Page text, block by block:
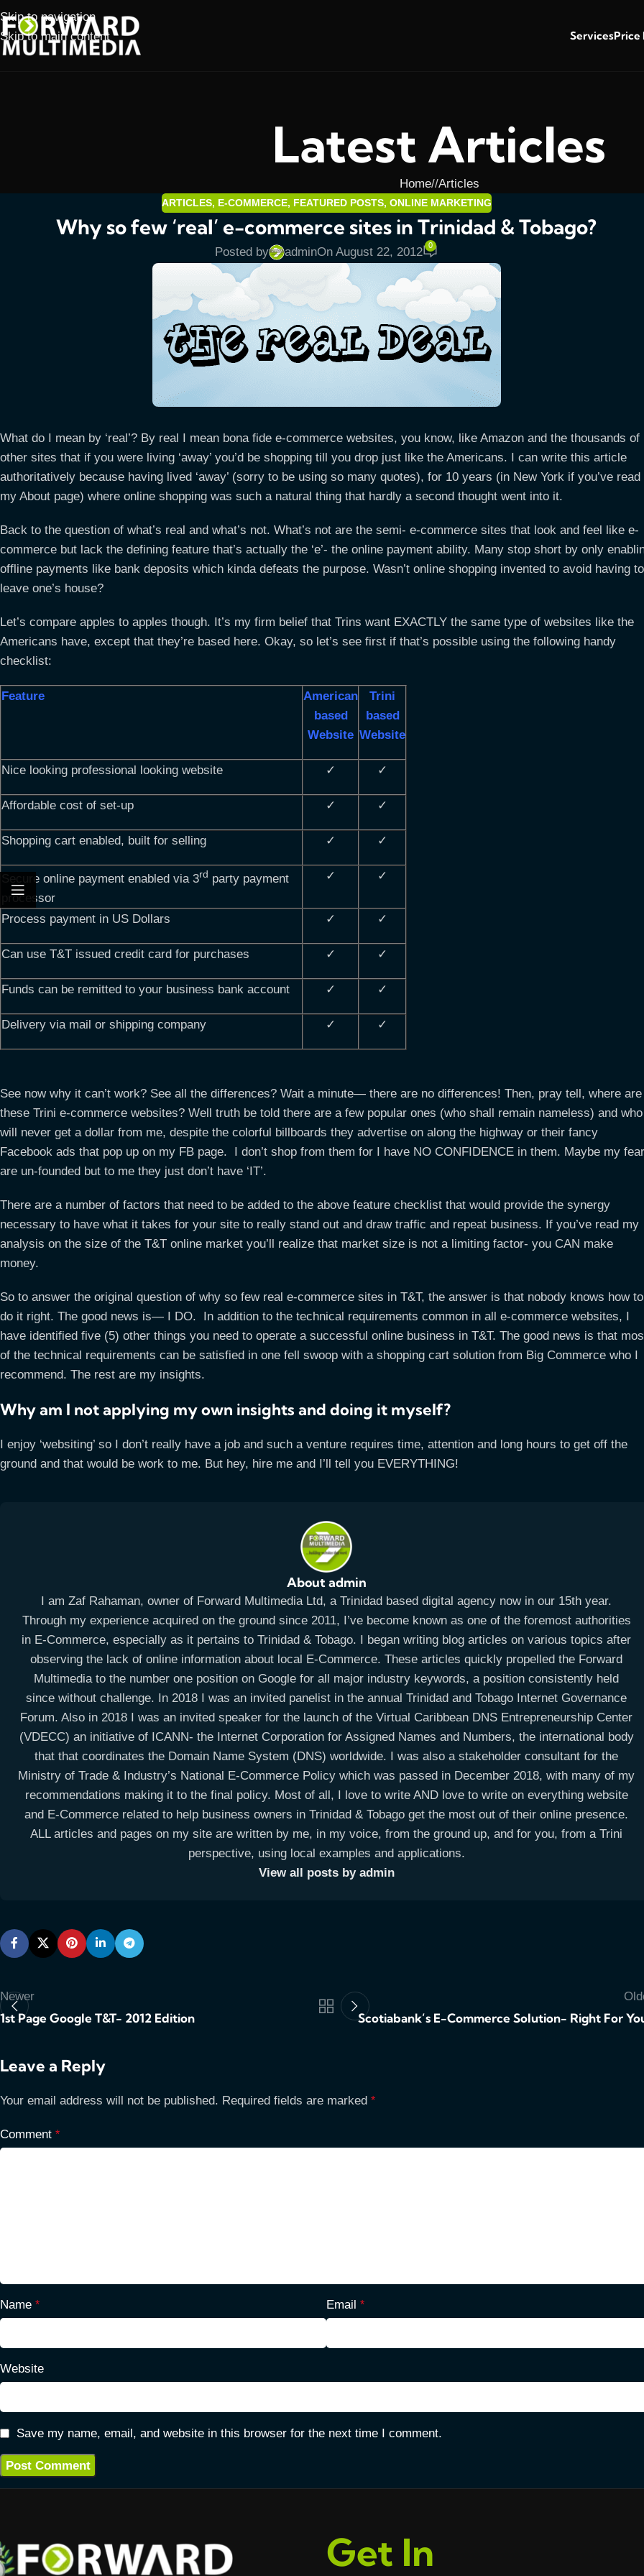
Skip to navigation
Skip to main content
ServicesPrice
Latest Articles
Home/ Articles
ARTICLES, E-COMMERCE, FEATURED POSTS, ONLINE MARKETING
Why so few ‘real’ e-commerce sites in Trinidad & Tobago?
Posted by adminOn August 22, 2012 0
What do I mean by ‘real’? By real I mean bona fide e-commerce websites, you know, like Amazon and the thousands of
other sites that if you were living ‘away’ you’d be shopping till you drop just like the Americans. I can write this article
authoritatively because having lived ‘away’ (sorry to be using so many quotes), for 10 years (in New York if you’ve read
my About page) where online shopping was such a natural thing that hardly a second thought went into it.
Back to the question of what’s real and what’s not. What’s not are the semi- e-commerce sites that look and feel like e-
commerce but lack the defining feature that’s actually the ‘e’- the online payment ability. Many stop short by only
offline payments like bank deposits which kinda defeats the purpose. Wasn’t online shopping invented to avoid having to
leave one’s house?
Let’s compare apples to apples though. It’s my firm belief that Trins want EXACTLY the same type of websites like the
Americans have, except that they’re based here. Okay, so let’s see first if that’s possible using the following handy
checklist:
Feature
American
based
Website
Trini
based
Website
Nice looking professional looking website ✓ ✓
Affordable cost of set-up ✓ ✓
Shopping cart enabled, built for selling ✓ ✓
Secure online payment enabled via 3rd party payment
processor
✓ ✓
Process payment in US Dollars ✓ ✓
Can use T&T issued credit card for purchases ✓ ✓
Funds can be remitted to your business bank account ✓ ✓
Delivery via mail or shipping company ✓ ✓
See now why it can’t work? See all the differences? Wait a minute— there are no differences! Then, pray tell, where are
these Trini e-commerce websites? Well truth be told there are a few popular ones (who shall remain nameless) and who
will never get a dollar from me, despite the colorful billboards they advertise on along the highway or their fancy
Facebook ads that pop up on my FB page. I don’t shop from them for I have NO CONFIDENCE in them. Maybe my
are un-founded but to me they just don’t have ‘IT’.
There are a number of factors that need to be added to the above feature checklist that would provide the synergy
necessary to have what it takes for your site to really stand out and draw traffic and repeat business. If you’ve read my
analysis on the size of the T&T online market you’ll realize that market size is not a limiting factor- you CAN make
money.
So to answer the original question of why so few real e-commerce sites in T&T, the answer is that nobody knows how to
do it right. The good news is— I DO. In addition to the technical requirements common in all e-commerce websites, I
have identified five (5) other things you need to operate a successful online business in T&T. The good news is that
of the technical requirements can be satisfied in one fell swoop with a shopping cart solution from Big Commerce who I
recommend. The rest are my insights.
Why am I not applying my own insights and doing it myself?
I enjoy ‘websiting’ so I don’t really have a job and such a venture requires time, attention and long hours to get off the
ground and that would be work to me. But hey, hire me and I’ll tell you EVERYTHING!
About admin
I am Zaf Rahaman, owner of Forward Multimedia Ltd, a Trinidad based digital agency now in our 15th year.
Through my experience acquired on the ground since 2011, I’ve become known as one of the foremost authorities
in E-Commerce, especially as it pertains to Trinidad & Tobago. I began writing blog articles on various topics after
observing the lack of online information about local E-Commerce. These articles quickly propelled the Forward
Multimedia to the number one position on Google for all major industry keywords, a position consistently held
since without challenge. In 2018 I was an invited panelist in the annual Trinidad and Tobago Internet Governance
Forum. Also in 2018 I was an invited speaker for the launch of the Virtual Caribbean DNS Entrepreneurship Center
(VDECC) an initiative of ICANN- the Internet Corporation for Assigned Names and Numbers, the international body
that that coordinates the Domain Name System (DNS) worldwide. I was also a stakeholder consultant for the
Ministry of Trade & Industry’s National E-Commerce Policy which was passed in December 2018, with many of my
recommendations making it to the final policy. Most of all, I love to write AND love to write on everything website
and E-Commerce related to help business owners in Trinidad & Tobago get the most out of their online presence.
ALL articles and pages on my site are written by me, in my voice, from the ground up, and for you, from a Trini
perspective, using local examples and applications.
View all posts by admin
Newer
1st Page Google T&T- 2012 Edition Scotiabank’s E-Commerce Solution- Right For
Leave a Reply
Your email address will not be published. Required fields are marked *
Comment *
Name * Email*
Website
Save my name, email, and website in this browser for the next time I comment.
Get In